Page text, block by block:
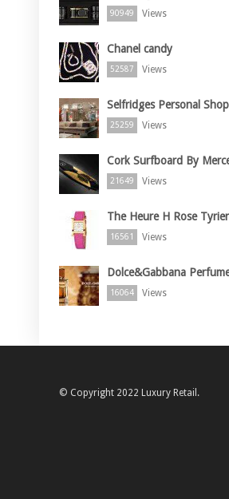
90949 Views
Chanel candy
52587 Views
Selfridges Personal
25259 Views
Cork Surfboard By
21649 Views
The Heure H Rose
16561 Views
Dolce&Gabbana
16064 Views
© Copyright 2022 Luxury Retail.